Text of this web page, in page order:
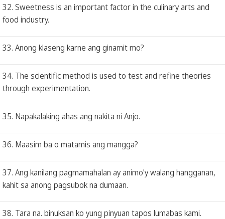
32. Sweetness is an important factor in the culinary arts and
food industry.
33. Anong klaseng karne ang ginamit mo?
34. The scientific method is used to test and refine theories
through experimentation.
35. Napakalaking ahas ang nakita ni Anjo.
36. Maasim ba o matamis ang mangga?
37. Ang kanilang pagmamahalan ay animo'y walang hangganan,
kahit sa anong pagsubok na dumaan.
38. Tara na. binuksan ko yung pinyuan tapos lumabas kami.